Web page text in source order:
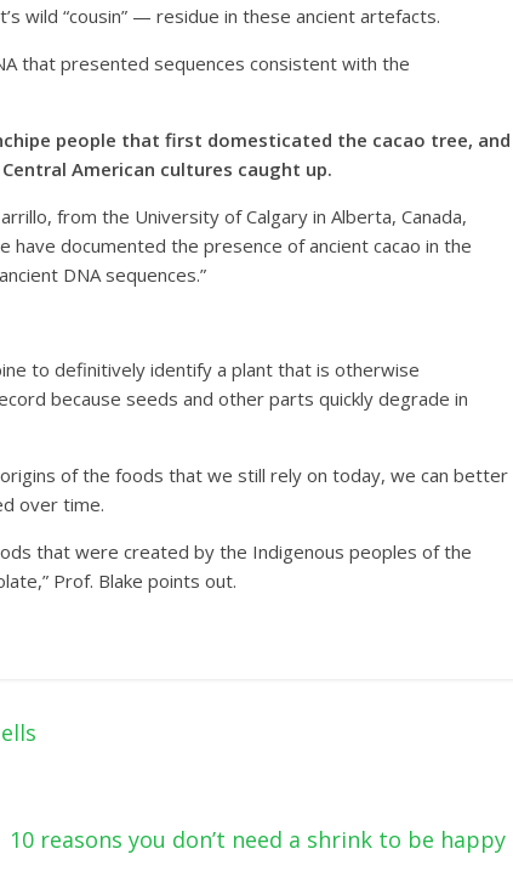
wild “cousin” — residue in these ancient artefacts.
that presented sequences consistent with the
people that first domesticated the cacao tree, and
American cultures caught up.
from the University of Calgary in Alberta, Canada,
have documented the presence of ancient cacao in the
DNA sequences.”
to definitively identify a plant that is otherwise
because seeds and other parts quickly degrade in
of the foods that we still rely on today, we can better
over time.
that were created by the Indigenous peoples of the
Prof. Blake points out.
10 reasons you don’t need a shrink to be happy